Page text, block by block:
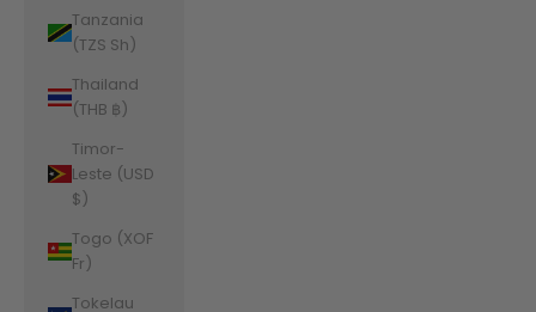
Tanzania
(TZS Sh)
Thailand
(THB ฿)
Timor-
Leste (USD
$)
Togo (XOF
Fr)
Tokelau